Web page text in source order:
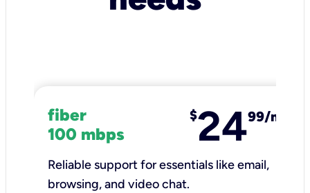
fiber
100 mbps
$2499/mo
Reliable support for essentials like email,
browsing, and video chat.​